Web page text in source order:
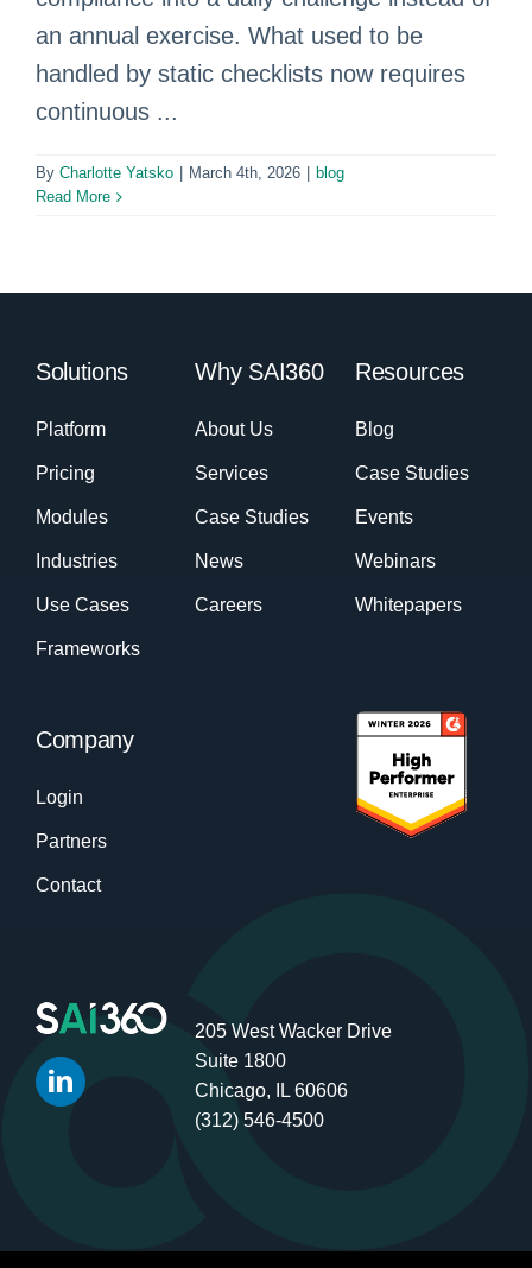
an annual exercise. What used to be
handled by static checklists now requires
continuous ...
By Charlotte Yatsko March 4th, 2026
blog
Read More
Solutions
Platform
Pricing
Modules
Industries
Use Cases
Frameworks
Why SAI360
About Us
Services
Case Studies
News
Careers
Resources
Blog
Case Studies
Events
Webinars
Whitepapers
Company
Login
Partners
Contact
205 West Wacker Drive
Suite 1800
Chicago, IL 60606
(312) 546-4500